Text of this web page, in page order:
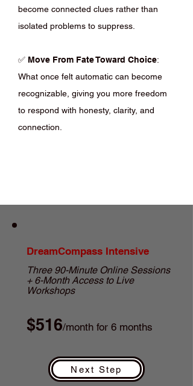
become connected clues rather than
isolated problems to suppress.
✅ Move From Fate Toward Choice:
What once felt automatic can become
recognizable, giving you more freedom
to respond with honesty, clarity, and
connection.
DreamCompass Intensive
Three 90-Minute Online Sessions
+ 6-Month Access to Live
Workshops
$516/month for 6 months
Next Step